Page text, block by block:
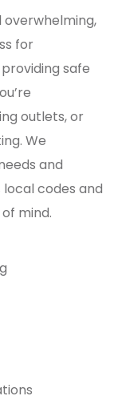
for
safe
outlets, or
We
and
codes and
mind.